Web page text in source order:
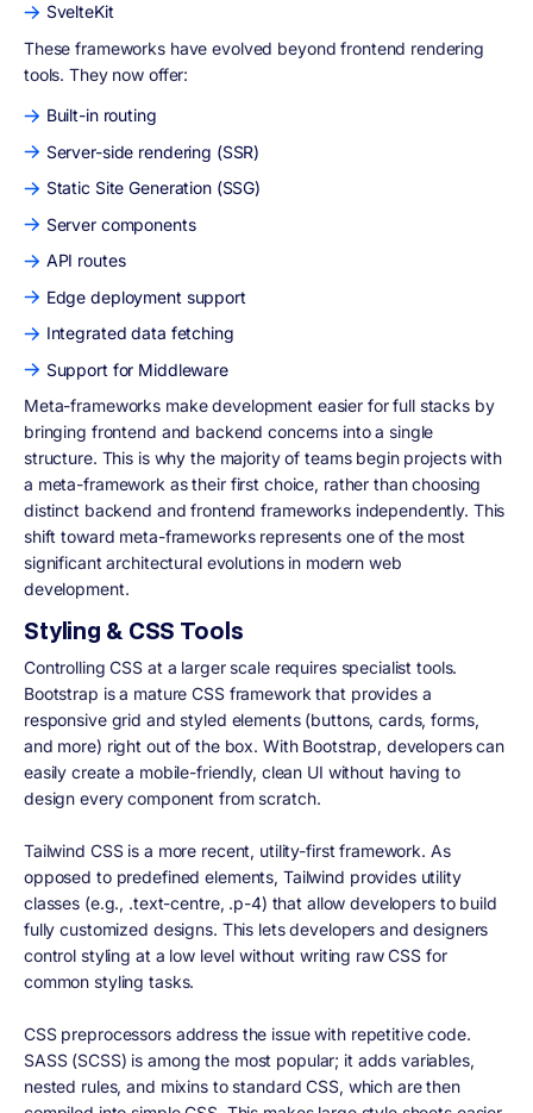
SvelteKit
These frameworks have evolved beyond frontend rendering
tools. They now offer:
Built-in routing
Server-side rendering (SSR)
Static Site Generation (SSG)
Server components
API routes
Edge deployment support
Integrated data fetching
Support for Middleware
Meta-frameworks make development easier for full stacks by
bringing frontend and backend concerns into a single
structure. This is why the majority of teams begin projects with
a meta-framework as their first choice, rather than choosing
distinct backend and frontend frameworks independently. This
shift toward meta-frameworks represents one of the most
significant architectural evolutions in modern web
development.
Styling & CSS Tools
Controlling CSS at a larger scale requires specialist tools.
Bootstrap is a mature CSS framework that provides a
responsive grid and styled elements (buttons, cards, forms,
and more) right out of the box. With Bootstrap, developers can
easily create a mobile-friendly, clean UI without having to
design every component from scratch.
Tailwind CSS is a more recent, utility-first framework. As
opposed to predefined elements, Tailwind provides utility
classes (e.g., .text-centre, .p-4) that allow developers to build
fully customized designs. This lets developers and designers
control styling at a low level without writing raw CSS for
common styling tasks.
CSS preprocessors address the issue with repetitive code.
SASS (SCSS) is among the most popular; it adds variables,
nested rules, and mixins to standard CSS, which are then